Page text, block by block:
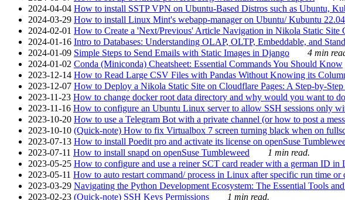
2024-04-04 How to install SSTP VPN on Ubuntu-Based Distros such as Ubuntu,
2024-03-29 How to install Linux Mint's webapp-manager on Ubuntu/ Kubuntu 22.04
2024-02-01 How to Create a 'Next/Previous' Article Navigation in Nikola Static Site
2024-01-16 Intro to Databases: Understanding OLAP, OLTP, Embeddable, and
2024-01-09 Simple Steps to Send Emails with Static Images in Django
4 min
2024-01-02 Conda (Miniconda) Cheatsheet: Essential Commands You Should Know
2023-12-14 How to Read Large CSV Files with Pandas Without Knowing its
2023-12-07 How to Deploy a Nikola Static Site on Cloudflare Pages: A Step-by-
2023-11-23 How to change docker root data directory and why would you want to
2023-11-16 How to configure an Ubuntu Linux server to allow SSH sessions only
2023-10-20 How to use a Telegram Bot with a private channel (or how to post a
2023-10-10 (Quick-note) How to fix Virtualbox 7 screen turning black when on
2023-07-13 How to install Poedit pro and activate its license on openSuse
2023-07-11 How to install snapd on openSuse Tumbleweed
1 min read.
2023-05-25 How to configure and use a reiner SCT card reader with a german ID
2023-05-11 How to auto restart command/ process in Linux after specific run time or
2023-03-29 Navigating the Python Development Ecosystem: The Essential Tools
2023-02-23 (Quick-note) SSH Keys Permissions
1 min read.